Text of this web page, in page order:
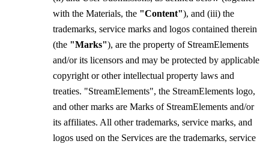
with the Materials, the "Content"), and (iii) the
trademarks, service marks and logos contained therein
(the "Marks"), are the property of StreamElements
and/or its licensors and may be protected by applicable
copyright or other intellectual property laws and
treaties. "StreamElements", the StreamElements logo,
and other marks are Marks of StreamElements and/or
its affiliates. All other trademarks, service marks, and
logos used on the Services are the trademarks, service